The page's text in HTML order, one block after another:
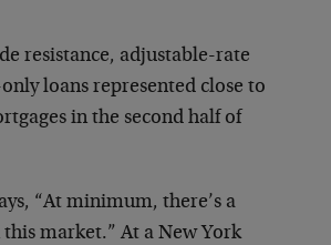
resistance, adjustable-rate
loans represented close to
in the second half of
“At minimum, there’s a
market.” At a New York